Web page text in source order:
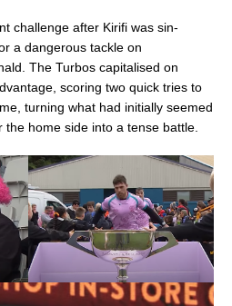
challenge after Kirifi was sin-
a dangerous tackle on
The Turbos capitalised on
scoring two quick tries to
turning what had initially seemed
the home side into a tense battle.